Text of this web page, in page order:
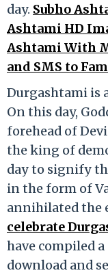
day. Subho
Ashtami HD
Ashtami With
and SMS to
Durgashtami is
On this day,
forehead of
the king of
day to signify
in the form of
annihilated the
celebrate
have compiled
download and